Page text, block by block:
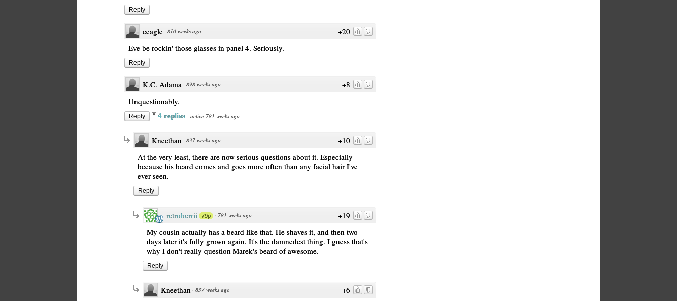
Reply
+20
eeagle · 810 weeks ago
Eve be rockin' those glasses in panel 4. Seriously.
Reply
+8
K.C. Adama · 898 weeks ago
Unquestionably.
Reply 4 replies · active 781 weeks ago
+10
Kneethan · 837 weeks ago
At the very least, there are now serious questions about it. Especially
because his beard comes and goes more often than any facial hair I've
ever seen.
Reply
+19
retroberrii 79p · 781 weeks ago
My cousin actually has a beard like that. He shaves it, and then two
days later it's fully grown again. It's the damnedest thing. I guess that's
why I don't really question Marek's beard of awesome.
Reply
+6
Kneethan · 837 weeks ago